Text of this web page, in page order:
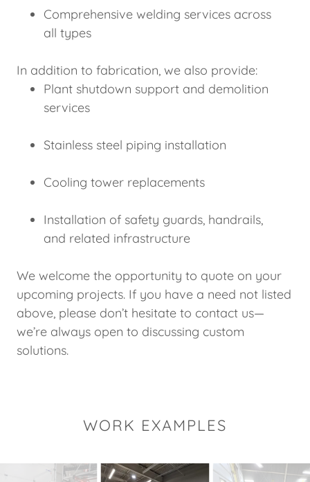
Comprehensive welding services across
all types
In addition to fabrication, we also provide:
Plant shutdown support and demolition
services
Stainless steel piping installation
Cooling tower replacements
Installation of safety guards, handrails,
and related infrastructure
We welcome the opportunity to quote on your
upcoming projects. If you have a need not listed
above, please don’t hesitate to contact us—
we’re always open to discussing custom
solutions.
WORK EXAMPLES